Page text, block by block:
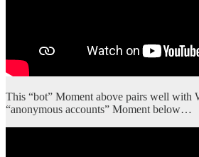
This “bot” Moment above pairs well with
“anonymous accounts” Moment below…